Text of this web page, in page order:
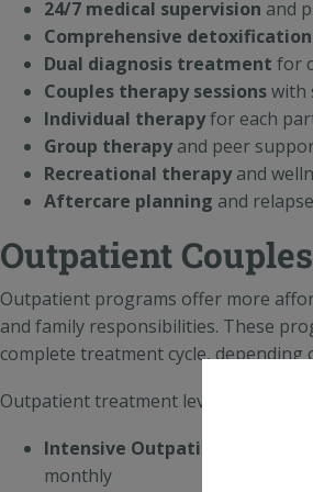
24/7 medical supervision and
Comprehensive
Dual diagnosis treatment for
Couples therapy sessionswith
Individual therapyfor each
Group therapyand peer
Recreational therapyand
Aftercare planning and
Outpatient
Outpatient programs offer more
and family responsibilities. These
complete treatment cycle,
Outpatient treatment levels include:
Intensive Outpatient
monthly